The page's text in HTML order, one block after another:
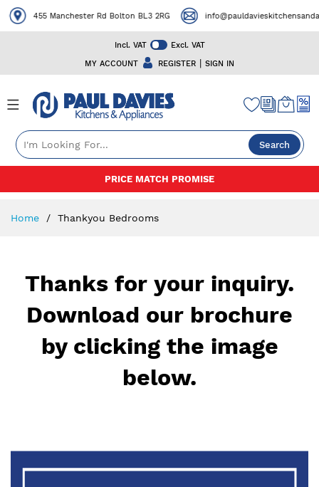
Incl. VAT
Excl. VAT
MY ACCOUNT
REGISTER | SIGN IN
455 Manchester Rd Bolton BL3 2RG
Search
PRICE MATCH PROMISE
Home Thankyou Bedrooms
Thanks for your inquiry.
Download our brochure
by clicking the image
below.